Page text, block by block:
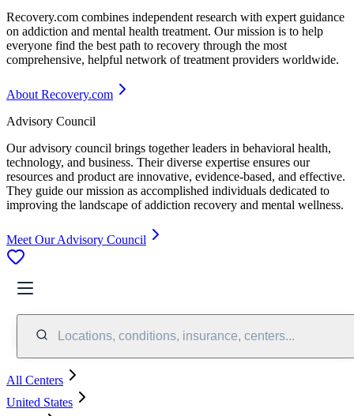
Recovery.com combines independent research with expert guidance
on addiction and mental health treatment. Our mission is to help
everyone find the best path to recovery through the most
comprehensive, helpful network of treatment providers worldwide.
About Recovery.com
Advisory Council
Our advisory council brings together leaders in behavioral health,
technology, and business. Their diverse expertise ensures our
resources and product are innovative, evidence-based, and effective.
They guide our mission as accomplished individuals dedicated to
improving the landscape of addiction recovery and mental wellness.
Meet Our Advisory Council
Locations, conditions, insurance, centers...
All Centers
United States